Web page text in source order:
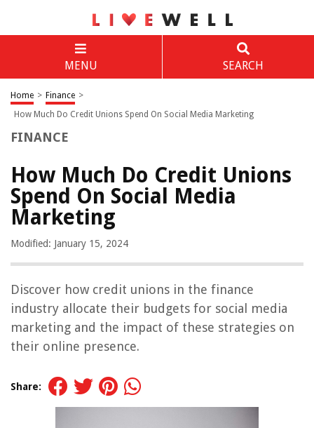
MENU SEARCH
Home > Finance >
How Much Do Credit Unions Spend On Social Media Marketing
FINANCE
How Much Do Credit Unions
Spend On Social Media
Marketing
Modified: January 15, 2024
Discover how credit unions in the finance
industry allocate their budgets for social media
marketing and the impact of these strategies on
their online presence.
Share: